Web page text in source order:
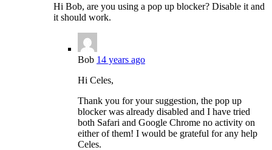
Hi Bob, are you using a pop up blocker? Disable it and
it should work.
Bob 14 years ago
Hi Celes,
Thank you for your suggestion, the pop up
blocker was already disabled and I have tried
both Safari and Google Chrome no activity on
either of them! I would be grateful for any help
Celes.